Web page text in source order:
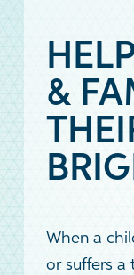
&
When a
or suffers a